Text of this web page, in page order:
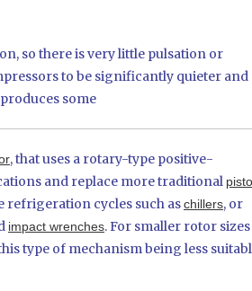
so there is very little pulsation or
to be significantly quieter and
some
, that uses a rotary-type positive-
and replace more traditional
refrigeration cycles such aschillers, or
impact wrenches. For smaller rotor sizes
type of mechanism being less